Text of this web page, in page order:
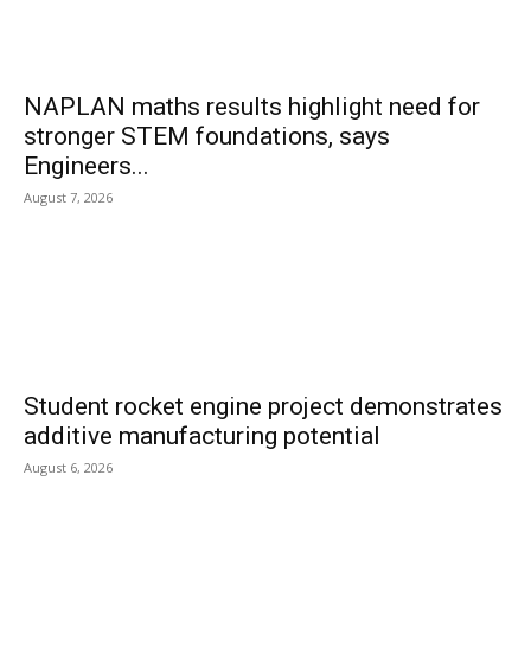
NAPLAN maths results highlight need for
stronger STEM foundations, says
Engineers...
August 7, 2026
Student rocket engine project demonstrates
additive manufacturing potential
August 6, 2026